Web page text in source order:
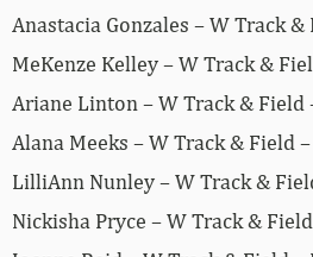
Anastacia Gonzales – W Track
MeKenze Kelley – W Track &
Ariane Linton – W Track & Field
Alana Meeks – W Track & Field
LilliAnn Nunley – W Track &
Nickisha Pryce – W Track &